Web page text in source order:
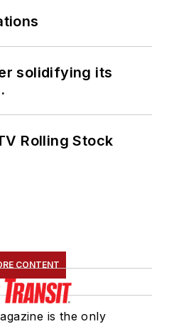
solidifying its
Rolling Stock
CONTENT
is the only